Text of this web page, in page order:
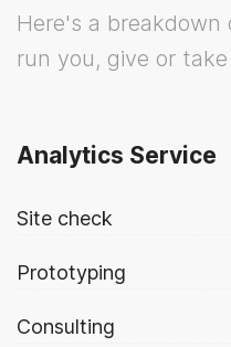
Here's a
run you, give or take
Analytics Service
Site check
Prototyping
Consulting